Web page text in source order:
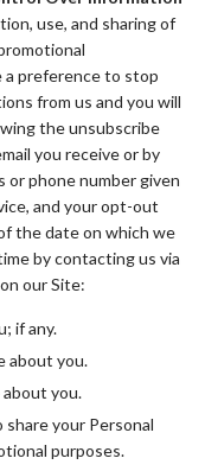
use, and sharing of
a preference to stop
from us and you will
the unsubscribe
you receive or by
or phone number given
and your opt-out
the date on which we
by contacting us via
our Site:
if any.
about you.
about you.
your Personal
purposes.